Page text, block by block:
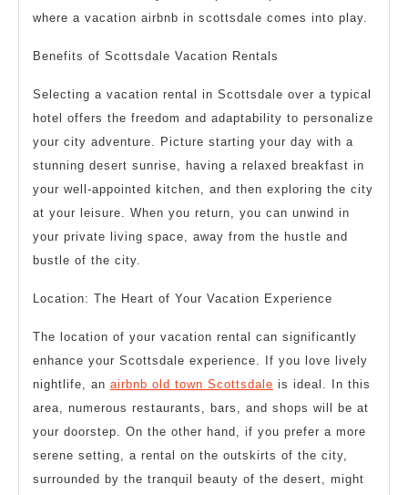
where a vacation airbnb in scottsdale comes into play.
Benefits of Scottsdale Vacation Rentals
Selecting a vacation rental in Scottsdale over a typical
hotel offers the freedom and adaptability to personalize
your city adventure. Picture starting your day with a
stunning desert sunrise, having a relaxed breakfast in
your well-appointed kitchen, and then exploring the city
at your leisure. When you return, you can unwind in
your private living space, away from the hustle and
bustle of the city.
Location: The Heart of Your Vacation Experience
The location of your vacation rental can significantly
enhance your Scottsdale experience. If you love lively
nightlife, an airbnb old town Scottsdale is ideal. In this
area, numerous restaurants, bars, and shops will be at
your doorstep. On the other hand, if you prefer a more
serene setting, a rental on the outskirts of the city,
surrounded by the tranquil beauty of the desert, might